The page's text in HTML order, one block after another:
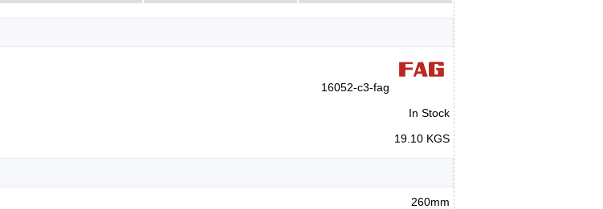
16052-c3-fag
In Stock
19.10 KGS
260mm